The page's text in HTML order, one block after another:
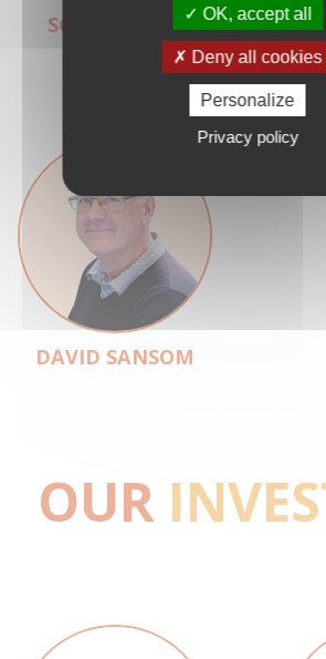
SCHUURMAN
DAVID SANSOM
OUR
OK, accept all
Deny all cookies
Personalize
Privacy policy